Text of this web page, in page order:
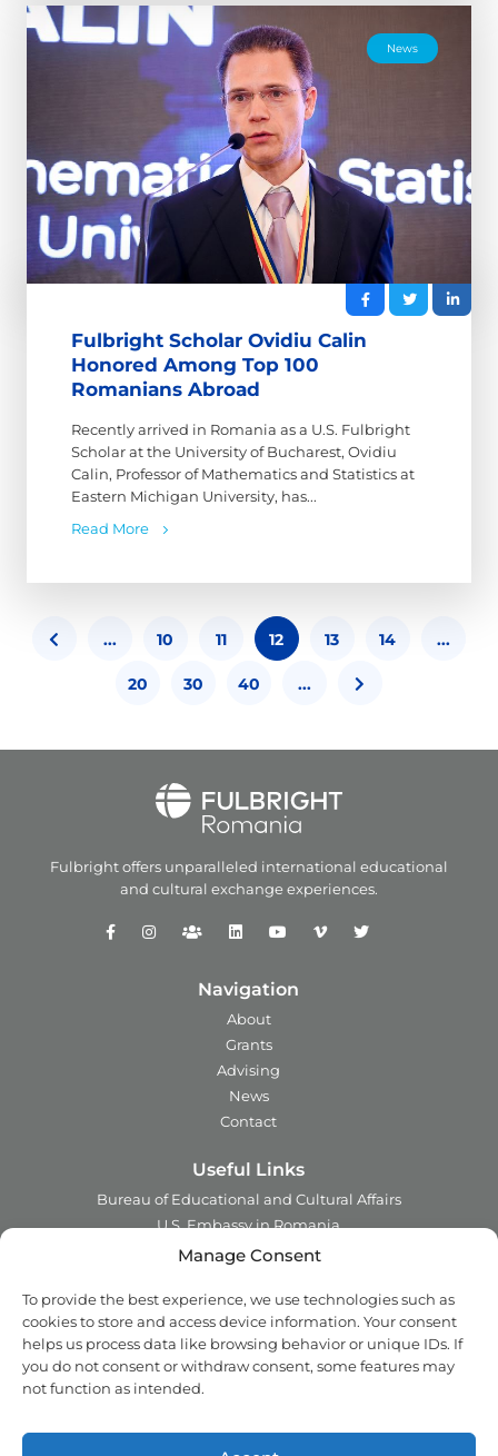
Manage Consent
To provide the best experience, we use technologies such as
cookies to store and access device information. Your consent
helps us process data like browsing behavior or unique IDs. If
you do not consent or withdraw consent, some features may
not function as intended.
News
Fulbright Scholar Ovidiu Calin
Honored Among Top 100
Romanians Abroad
Recently arrived in Romania as a U.S. Fulbright
Scholar at the University of Bucharest, Ovidiu
Calin, Professor of Mathematics and Statistics at
Eastern Michigan University, has...
Read More
... 10 11 12 13 14 ...
20 30 40 ...
Fulbright offers unparalleled international educational
and cultural exchange experiences.
Navigation
About
Grants
Advising
News
Contact
Useful Links
Bureau of Educational and Cultural Affairs
U.S. Embassy in Romania
Ministry of Foreign Affairs in Romania
Institute of International Education
Council for International Exchange of Scholars
Contact